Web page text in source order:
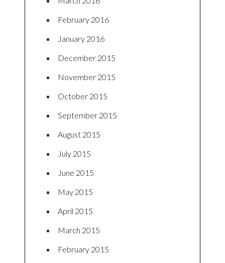
February 2016
January 2016
December 2015
November 2015
October 2015
September 2015
August 2015
July 2015
June 2015
May 2015
April 2015
March 2015
February 2015